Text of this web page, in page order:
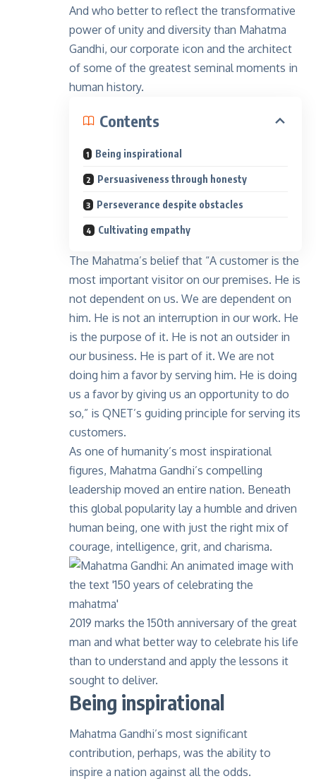
And who better to reflect the transformative
power of unity and diversity than Mahatma
Gandhi, our corporate icon and the architect
of some of the greatest seminal moments in
human history.
Contents
Being inspirational
Persuasiveness through honesty
Perseverance despite obstacles
Cultivating empathy
The Mahatma’s belief that “A customer is the
most important visitor on our premises. He is
not dependent on us. We are dependent on
him. He is not an interruption in our work. He
is the purpose of it. He is not an outsider in
our business. He is part of it. We are not
doing him a favor by serving him. He is doing
us a favor by giving us an opportunity to do
so,” is QNET’s guiding principle for serving its
customers.
As one of humanity’s most inspirational
figures, Mahatma Gandhi’s compelling
leadership moved an entire nation. Beneath
this global popularity lay a humble and driven
human being, one with just the right mix of
courage, intelligence, grit, and charisma.
2019 marks the 150th anniversary of the great
man and what better way to celebrate his life
than to understand and apply the lessons it
sought to deliver.
Being inspirational
Mahatma Gandhi’s most significant
contribution, perhaps, was the ability to
inspire a nation against all the odds.